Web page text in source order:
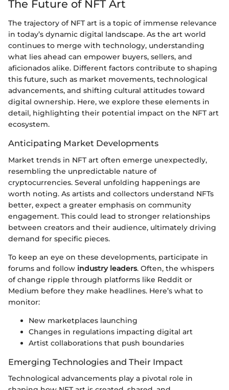
The Future of NFT Art
The trajectory of NFT art is a topic of immense relevance
in today’s dynamic digital landscape. As the art world
continues to merge with technology, understanding
what lies ahead can empower buyers, sellers, and
aficionados alike. Different factors contribute to shaping
this future, such as market movements, technological
advancements, and shifting cultural attitudes toward
digital ownership. Here, we explore these elements in
detail, highlighting their potential impact on the NFT art
ecosystem.
Anticipating Market Developments
Market trends in NFT art often emerge unexpectedly,
resembling the unpredictable nature of
cryptocurrencies. Several unfolding happenings are
worth noting. As artists and collectors understand NFTs
better, expect a greater emphasis on community
engagement. This could lead to stronger relationships
between creators and their audience, ultimately driving
demand for specific pieces.
To keep an eye on these developments, participate in
forums and follow industry leaders. Often, the whispers
of change ripple through platforms like Reddit or
Medium before they make headlines. Here’s what to
monitor:
New marketplaces launching
Changes in regulations impacting digital art
Artist collaborations that push boundaries
Emerging Technologies and Their Impact
Technological advancements play a pivotal role in